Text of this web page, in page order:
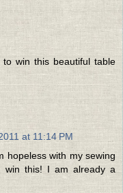
to win this beautiful table
at 11:14 PM
hopeless with my sewing
win this! I am already a